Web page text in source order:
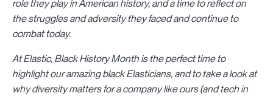
role they play in American history, and a time to reflect on
the struggles and adversity they faced and continue to
combat today.
At Elastic, Black History Month is the perfect time to
highlight our amazing black Elasticians, and to take a look at
why diversity matters for a company like ours (and tech in